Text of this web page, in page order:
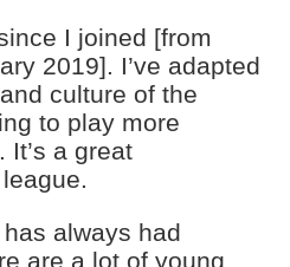
I joined [from
2019]. I’ve adapted
culture of the
to play more
a great
always had
are a lot of young